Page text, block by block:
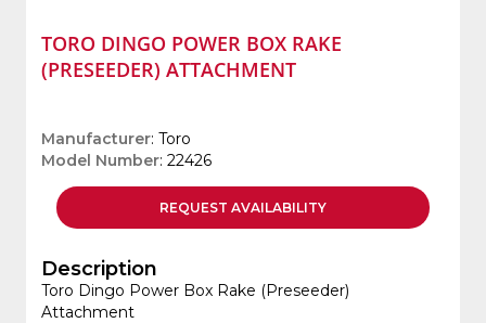
TORO DINGO POWER BOX RAKE
(PRESEEDER) ATTACHMENT
Manufacturer: Toro
Model Number: 22426
REQUEST AVAILABILITY
Description
Toro Dingo Power Box Rake (Preseeder)
Attachment